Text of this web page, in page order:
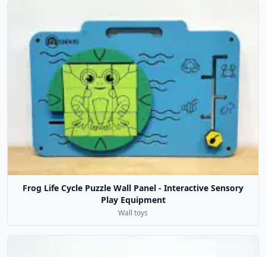
Frog Life Cycle Puzzle Wall Panel - Interactive Sensory
Play Equipment
Wall toys